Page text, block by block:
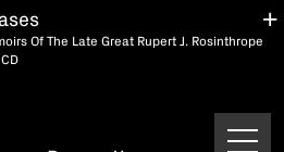
Of The Late Great Rupert J. Rosinthrope